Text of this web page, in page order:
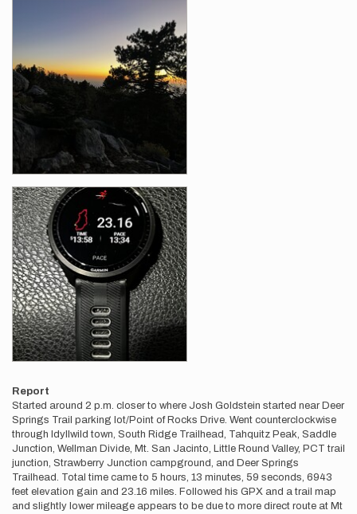
Report
Started around 2 p.m. closer to where Josh Goldstein started near Deer
Springs Trail parking lot/Point of Rocks Drive. Went counterclockwise
through Idyllwild town, South Ridge Trailhead, Tahquitz Peak, Saddle
Junction, Wellman Divide, Mt. San Jacinto, Little Round Valley, PCT trail
junction, Strawberry Junction campground, and Deer Springs
Trailhead. Total time came to 5 hours, 13 minutes, 59 seconds, 6943
feet elevation gain and 23.16 miles. Followed his GPX and a trail map
and slightly lower mileage appears to be due to more direct route at Mt